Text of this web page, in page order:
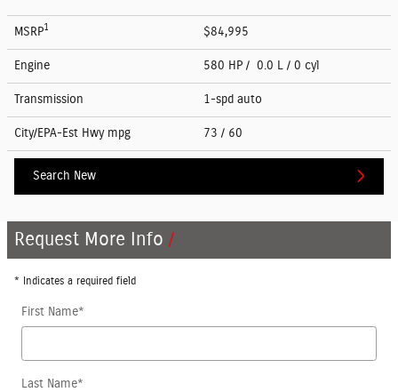
MSRP1 $84,995
Engine 580 HP / 0.0 L / 0 cyl
Transmission 1-spd auto
City/EPA-Est Hwy mpg 73 / 60
Search New
Request More Info
* Indicates a required field
First Name*
Last Name*